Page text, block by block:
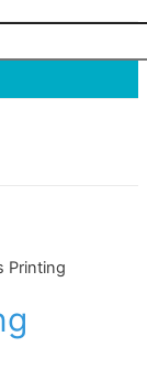
Printing